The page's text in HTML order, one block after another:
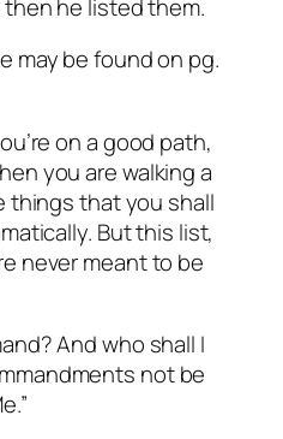
then he listed them.
may be found on pg.
on a good path,
you are walking a
things that you shall
But this list,
never meant to be
And who shall I
not be